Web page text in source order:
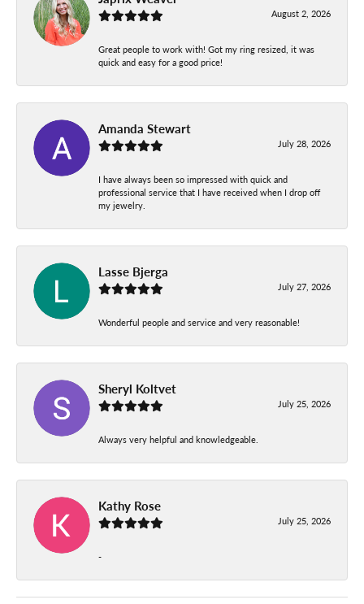
August 2, 2026
Great people to work with! Got my ring resized, it was
quick and easy for a good price!
Amanda Stewart
July 28, 2026
I have always been so impressed with quick and
professional service that I have received when I drop off
my jewelry.
Lasse Bjerga
July 27, 2026
Wonderful people and service and very reasonable!
Sheryl Koltvet
July 25, 2026
Always very helpful and knowledgeable.
Kathy Rose
July 25, 2026
-